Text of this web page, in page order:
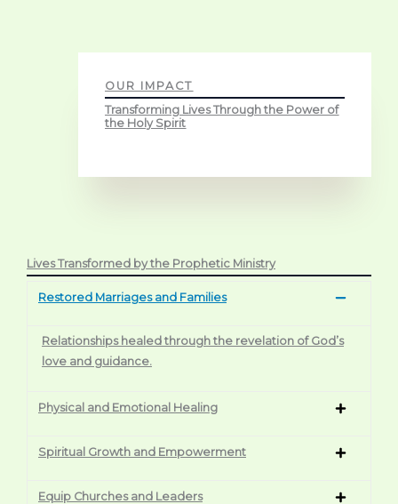
OUR IMPACT
Transforming Lives Through the Power of
the Holy Spirit
Lives Transformed by the Prophetic Ministry
Restored Marriages and Families
Relationships healed through the revelation of God’s
love and guidance.
Physical and Emotional Healing
Spiritual Growth and Empowerment
Equip Churches and Leaders